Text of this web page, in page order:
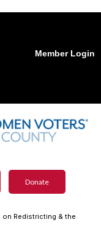
Member Login
Donate
Redistricting & the